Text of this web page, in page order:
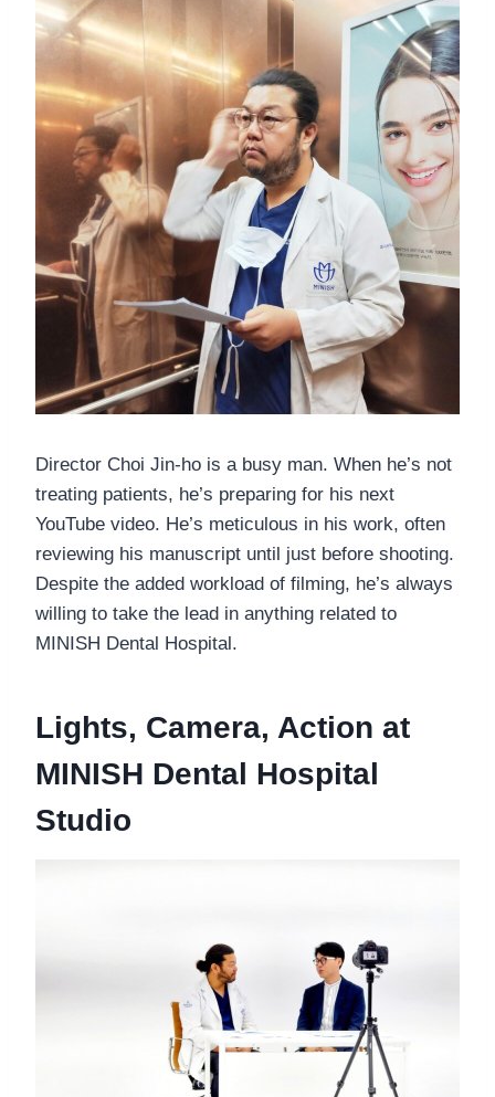
Director Choi Jin-ho is a busy man. When he’s not
treating patients, he’s preparing for his next
YouTube video. He’s meticulous in his work, often
reviewing his manuscript until just before shooting.
Despite the added workload of filming, he’s always
willing to take the lead in anything related to
MINISH Dental Hospital.
Lights, Camera, Action at
MINISH Dental Hospital
Studio